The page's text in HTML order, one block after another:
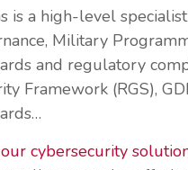
is a high-level
Military
and regulatory
Framework (RGS),
our cybersecurity